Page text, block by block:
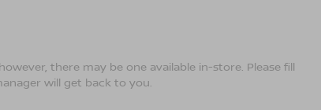
there may be one available in-store. Please fill
will get back to you.